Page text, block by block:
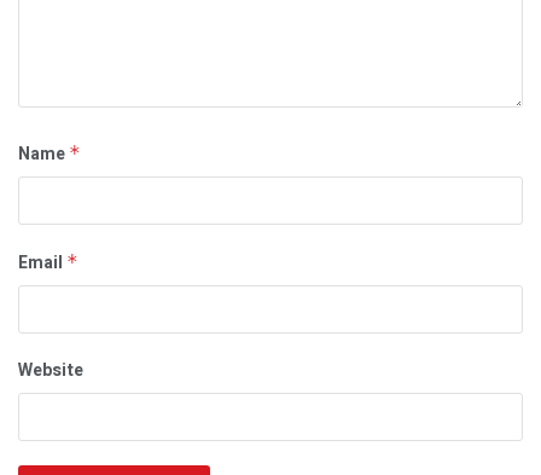
Name *
Email *
Website